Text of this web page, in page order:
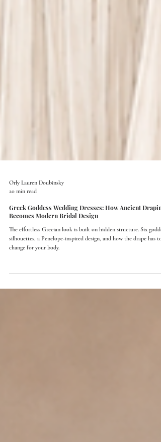
Orly Lauren Doubinsky
20 min read
Greek Goddess Wedding Dresses: How Ancient Draping
Becomes Modern Bridal Design
The effortless Grecian look is built on hidden structure. Six